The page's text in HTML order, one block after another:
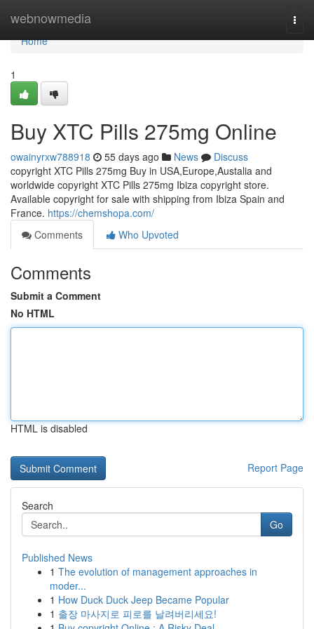
webnowmedia
Home
Home
1
Buy XTC Pills 275mg Online
owainyrxw788918 55 days ago News
Discuss
copyright XTC Pills 275mg Buy in USA,Europe,Austalia and
worldwide copyright XTC Pills 275mg Ibiza copyright store.
Available copyright for sale with shipping from Ibiza Spain and
France. https://chemshopa.com/
Comments
Who Upvoted
Comments
Submit a Comment
No HTML
HTML is disabled
Report Page
Search
Go
Published News
1 The evolution of management approaches in
moder...
1 How Duck Duck Jeep Became Popular
1 출장 마사지로 피로를 날려버리세요!